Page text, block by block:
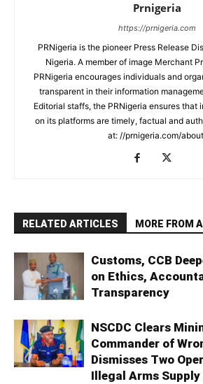
Prnigeria
https://prnigeria.com
PRNigeria is the pioneer Press Release
Nigeria. A member of image Merchant
PRNigeria encourages individuals and
transparent in their information
Editorial staffs, the PRNigeria ensures that
on its platforms are timely, factual and
at: //prnigeria.com/
RELATED ARTICLES MORE FROM
Customs, CCB
on Ethics,
Transparency
NSCDC Clears
Commander of
Dismisses Two
Illegal Arms